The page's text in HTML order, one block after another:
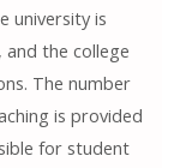
university is
the college
The number
is provided
for student